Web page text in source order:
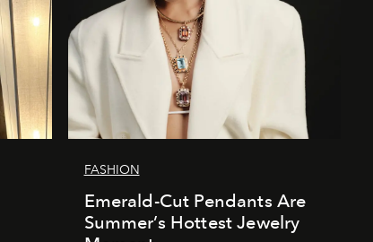
FASHION
Emerald-Cut Pendants Are
Summer’s Hottest Jewelry